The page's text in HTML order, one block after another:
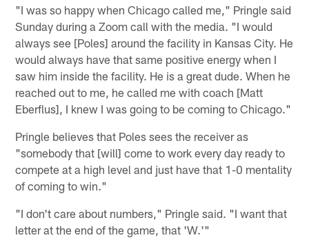
"I was so happy when Chicago called me," Pringle said
Sunday during a Zoom call with the media. "I would
always see [Poles] around the facility in Kansas City. He
would always have that same positive energy when I
saw him inside the facility. He is a great dude. When he
reached out to me, he called me with coach [Matt
Eberflus], I knew I was going to be coming to Chicago."
Pringle believes that Poles sees the receiver as
"somebody that [will] come to work every day ready to
compete at a high level and just have that 1-0 mentality
of coming to win."
"I don't care about numbers," Pringle said. "I want that
letter at the end of the game, that 'W.'"